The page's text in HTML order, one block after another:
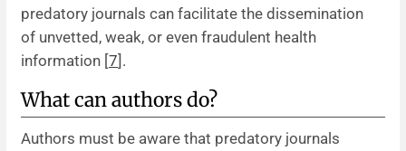
predatory journals can facilitate the dissemination
of unvetted, weak, or even fraudulent health
information [7].
What can authors do?
Authors must be aware that predatory journals